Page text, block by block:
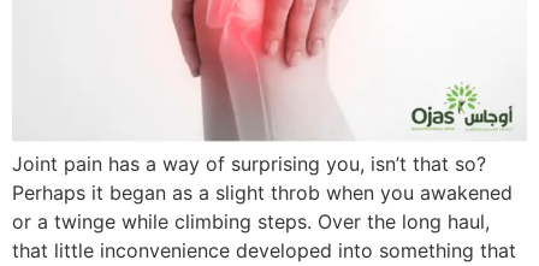
Joint pain has a way of surprising you, isn’t that so?
Perhaps it began as a slight throb when you awakened
or a twinge while climbing steps. Over the long haul,
that little inconvenience developed into something that